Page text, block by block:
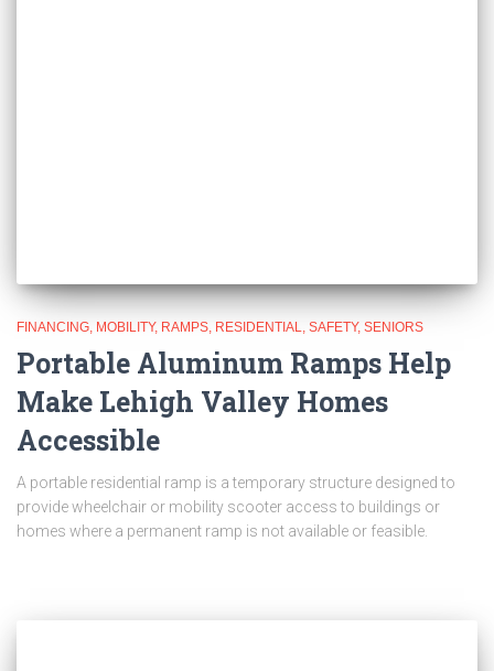
FINANCING MOBILITY RAMPS RESIDENTIAL SAFETY SENIORS
Portable Aluminum Ramps Help
Make Lehigh Valley Homes
Accessible
A portable residential ramp is a temporary structure designed to
provide wheelchair or mobility scooter access to buildings or
homes where a permanent ramp is not available or feasible.